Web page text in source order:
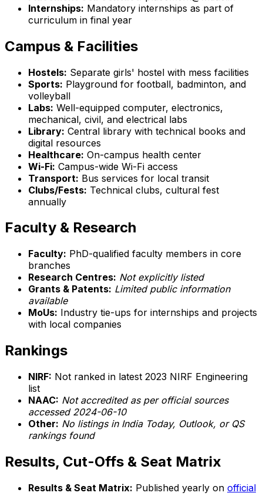
Internships: Mandatory internships as part of
curriculum in final year
Campus & Facilities
Hostels: Separate girls' hostel with mess facilities
Sports: Playground for football, badminton, and
volleyball
Labs: Well-equipped computer, electronics,
mechanical, civil, and electrical labs
Library: Central library with technical books and
digital resources
Healthcare: On-campus health center
Wi-Fi: Campus-wide Wi-Fi access
Transport: Bus services for local transit
Clubs/Fests: Technical clubs, cultural fest
annually
Faculty & Research
Faculty: PhD-qualified faculty members in core
branches
Research Centres: Not explicitly listed
Grants & Patents: Limited public information
available
MoUs: Industry tie-ups for internships and projects
with local companies
Rankings
NIRF: Not ranked in latest 2023 NIRF Engineering
list
NAAC: Not accredited as per official sources
accessed 2024-06-10
Other: No listings in India Today, Outlook, or QS
rankings found
Results, Cut-Offs & Seat Matrix
Results & Seat Matrix: Published yearly on official